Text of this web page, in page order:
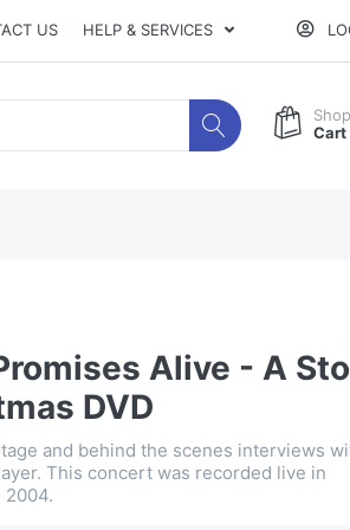
US HELP & SERVICES
Cart
Alive - A
DVD
and behind the scenes interviews
This concert was recorded live in
2004.